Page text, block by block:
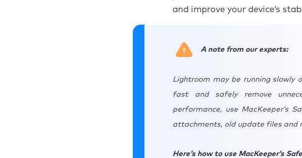
5.1 Disable sync
6.1 Inspect disk space
7. Additional tips for
and improve your device’s
A note from our experts:
Lightroom may be running slowly
fast and safely remove
performance, use MacKeeper’s
attachments, old update files and
Here’s how to use MacKeeper’s